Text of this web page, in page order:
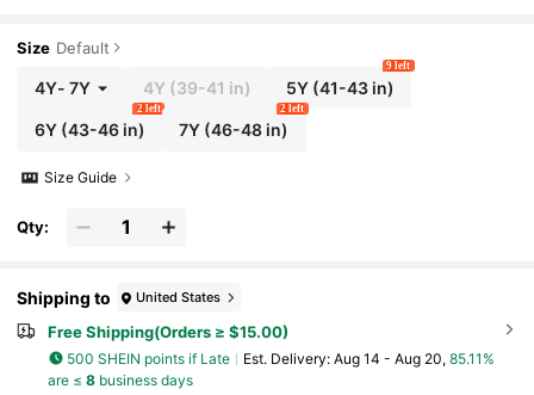
Size Default
4Y- 7Y 4Y (39-41 in) 5Y (41-43 in)
9 left
6Y(43-46 in)
2 left
7Y (46-48 in)
2 left
Size Guide
Qty:
Shipping to United States
Free Shipping(Orders ≥ $15.00)
500 SHEIN points if Late ​Est. Delivery: Aug 14 - Aug 20, 85.11%
are ≤ 8business days